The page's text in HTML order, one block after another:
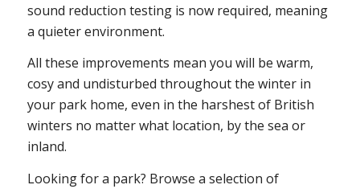
sound reduction testing is now required, meaning
a quieter environment.
All these improvements mean you will be warm,
cosy and undisturbed throughout the winter in
your park home, even in the harshest of British
winters no matter what location, by the sea or
inland.
Looking for a park? Browse a selection of